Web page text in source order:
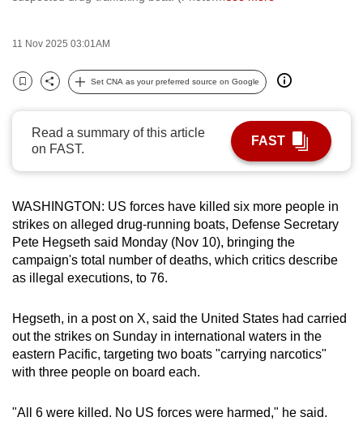
11 Nov 2025 03:01AM
Bookmark
Share
Set CNA as your preferred source on Google
Read a summary of this article
on FAST.
FAST
WASHINGTON: US forces have killed six more people in
strikes on alleged drug-running boats, Defense Secretary
Pete Hegseth said Monday (Nov 10), bringing the
campaign's total number of deaths, which critics describe
as illegal executions, to 76.
Hegseth, in a post on X, said the United States had carried
out the strikes on Sunday in international waters in the
eastern Pacific, targeting two boats "carrying narcotics"
with three people on board each.
"All 6 were killed. No US forces were harmed," he said.
the
it
possibly
be.
continue,
upgrade
to
a
supported
or,
for
the
finest